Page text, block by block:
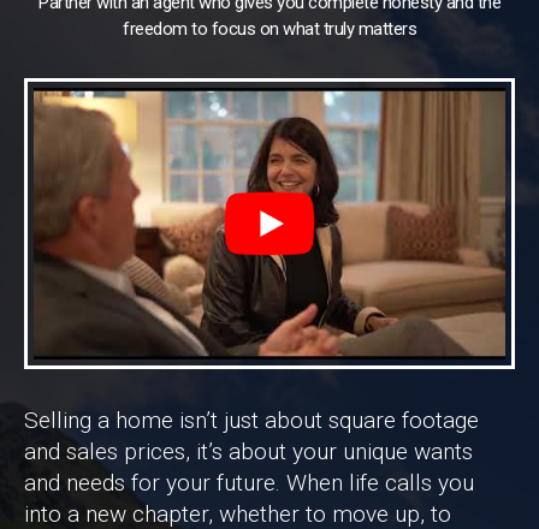
freedom to focus on what truly matters
Selling a home isn’t just about square footage
and sales prices, it’s about your unique wants
and needs for your future. When life calls you
into a new chapter, whether to move up, to